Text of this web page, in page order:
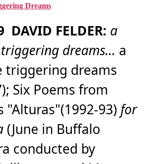
Dreams
DAVID FELDER: a
dreams... a
triggering dreams
Six Poems from
"Alturas"(1992-93) for
(June in Buffalo
conducted by